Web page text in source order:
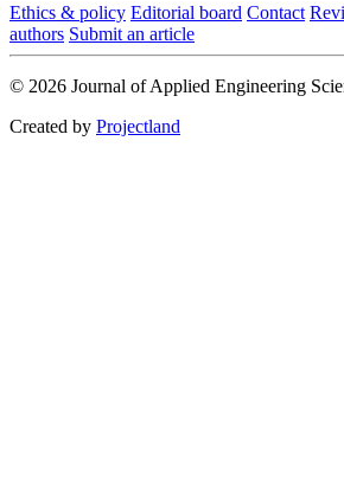
Ethics & policy Editorial board Contact
authors Submit an article
© 2026 Journal of Applied Engineering
Created by Projectland